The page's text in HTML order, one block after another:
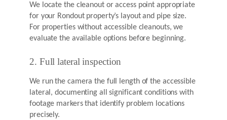
We locate the cleanout or access point appropriate
for your Rondout property’s layout and pipe size.
For properties without accessible cleanouts, we
evaluate the available options before beginning.
2. Full lateral inspection
We run the camera the full length of the accessible
lateral, documenting all significant conditions with
footage markers that identify problem locations
precisely.